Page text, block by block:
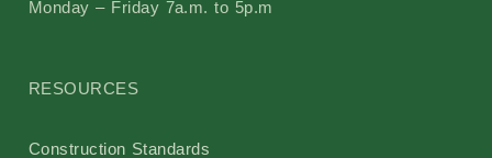
Pollinator Friendly Campus Committee
Boards
Monday – Friday 7a.m. to 5p.m
RESOURCES
Construction Standards